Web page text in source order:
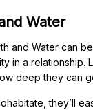
Water
and Water can
in a relationship.
deep they can
they’ll